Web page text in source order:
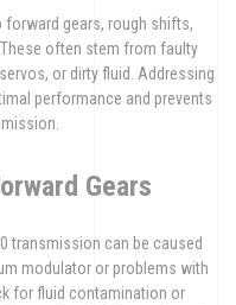
gears, rough shifts,
often stem from faulty
or dirty fluid. Addressing
performance and prevents
Gears
transmission can be caused
modulator or problems with
for fluid contamination or